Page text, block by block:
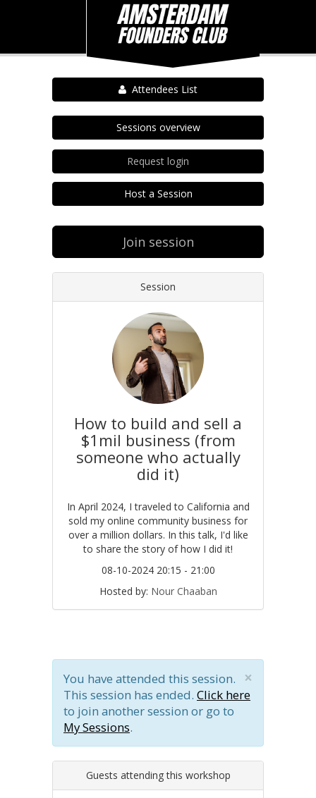
Attendees List
Sessions overview
Request login
Host a Session
Join session
Session
How to build and sell a
$1mil business (from
someone who actually
did it)
In April 2024, I traveled to California and
sold my online community business for
over a million dollars. In this talk, I'd like
to share the story of how I did it!
08-10-2024 20:15 - 21:00
Hosted by: Nour Chaaban
×
You have attended this session.
This session has ended. Click here
to join another session or go to
My Sessions.
Guests attending this workshop